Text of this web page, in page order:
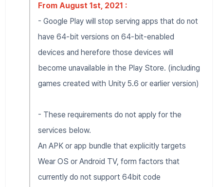
From August 1st, 2021 :
- Google Play will stop serving apps that do not
have 64-bit versions on 64-bit-enabled
devices and herefore those devices will
become unavailable in the Play Store. (including
games created with Unity 5.6 or earlier version)
- These requirements do not apply for the
services below.
An APK or app bundle that explicitly targets
Wear OS or Android TV, form factors that
currently do not support 64bit code